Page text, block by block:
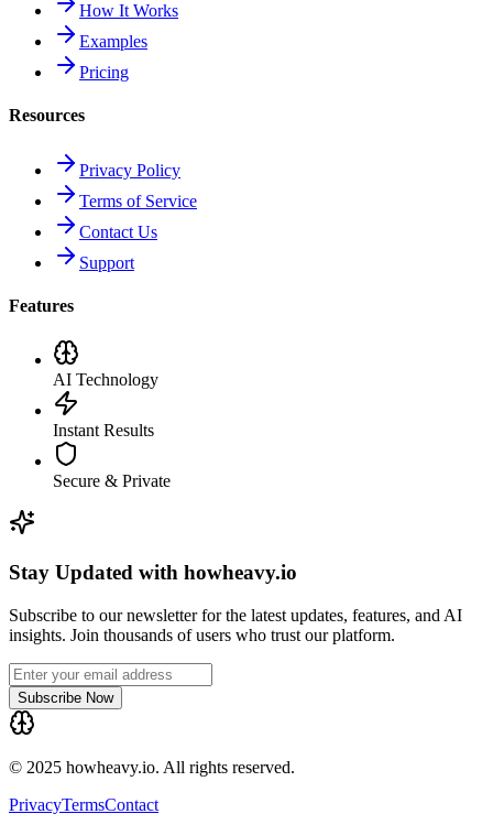
How It Works
Examples
Pricing
Resources
Privacy Policy
Terms of Service
Contact Us
Support
Features
AI Technology
Instant Results
Secure & Private
Stay Updated with howheavy.io
Subscribe to our newsletter for the latest updates, features, and AI
insights. Join thousands of users who trust our platform.
Subscribe Now
© 2025 howheavy.io. All rights reserved.
PrivacyTermsContact